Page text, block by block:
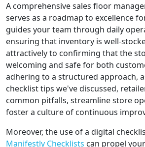
A comprehensive sales floor
serves as a roadmap to excellence
guides your team through daily
ensuring that inventory is well-
attractively to confirming that the
welcoming and safe for both
adhering to a structured approach,
checklist tips we've discussed,
common pitfalls, streamline store
foster a culture of continuous
Moreover, the use of a digital
Manifestly Checklists can propel